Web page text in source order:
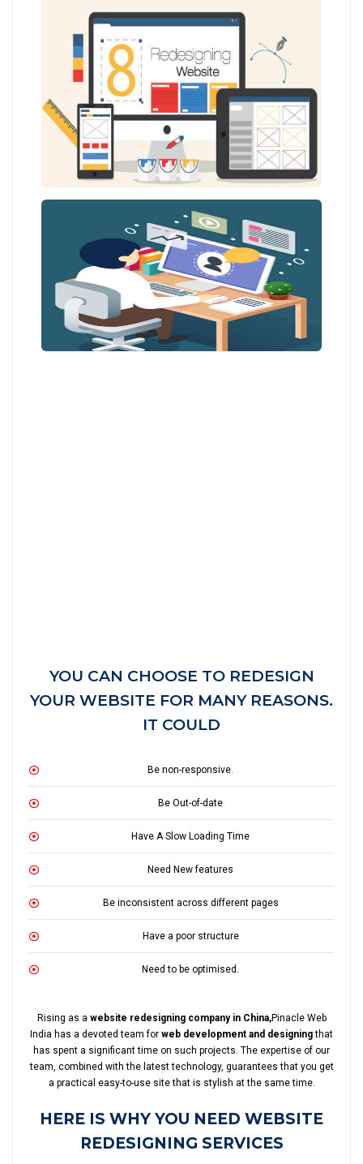
YOU CAN CHOOSE TO REDESIGN
YOUR WEBSITE FOR MANY REASONS.
IT COULD
Be non-responsive.
Be Out-of-date
Have A Slow Loading Time
Need New features
Be inconsistent across different pages
Have a poor structure
Need to be optimised.
Rising as a website redesigning company in China,Pinacle Web
India has a devoted team for web development and designingthat
has spent a significant time on such projects. The expertise of our
team, combined with the latest technology, guarantees that you get
a practical easy-to-use site that is stylish at the same time.
HERE IS WHY YOU NEED WEBSITE
REDESIGNING SERVICES